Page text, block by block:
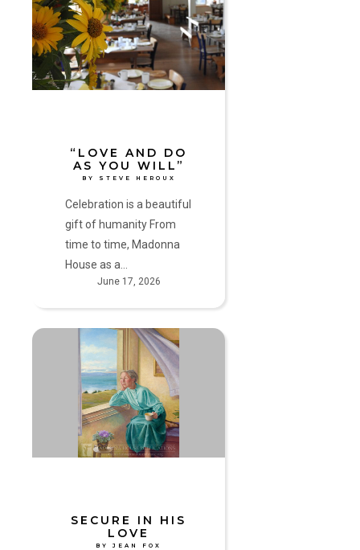
do
as
you
will”
by
June 17, 2026
“LOVE AND DO
AS YOU WILL”
BY STEVE HEROUX
Celebration is a beautiful
gift of humanity From
time to time, Madonna
House as a…
Secure
Fox
SECURE IN HIS
LOVE
BY JEAN FOX